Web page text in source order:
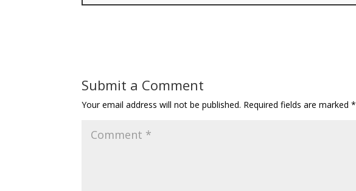
Submit a Comment
Your email address will not be published. Required fields are marked*